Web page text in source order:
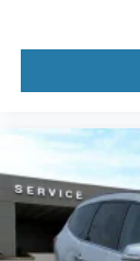
Heated
Heated
Fully
Front
Front fog
Front